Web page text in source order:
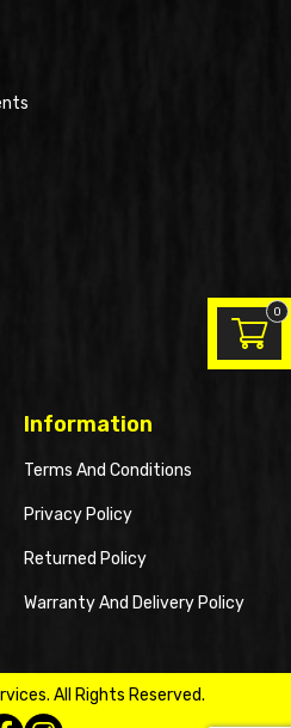
Information
Terms And Conditions
Privacy Policy
Returned Policy
Warranty And Delivery Policy
All Rights Reserved.
0